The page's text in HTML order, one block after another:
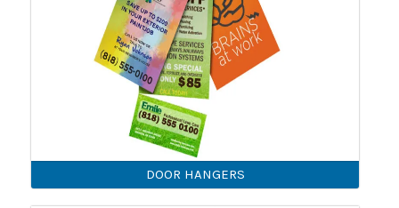
DOOR HANGERS